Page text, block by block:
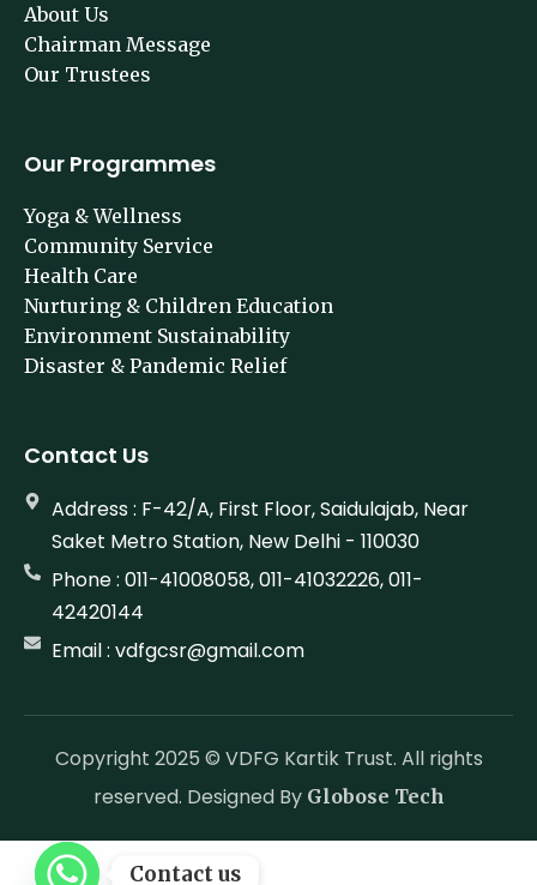
Our Journey
About Us
Chairman Message
Yoga & Wellness
Community Service
Health Care
Nurturing & Children Education
Environment Sustainability
Address : F-42/A, First Floor, Saidulajab, Near
Saket Metro Station, New Delhi - 110030
Phone : 011-41008058, 011-41032226, 011-
42420144
Copyright 2025 © VDFG Kartik Trust. All rights
Contact us